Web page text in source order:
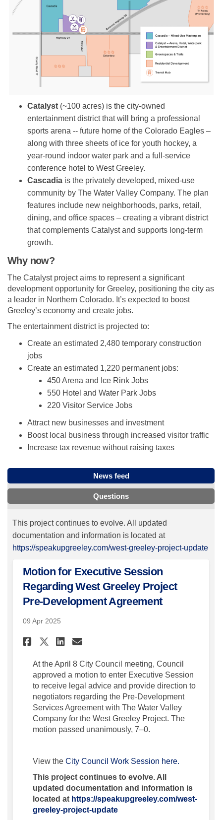
Catalyst (~100 acres) is the city-owned
entertainment district that will bring a professional
sports arena -- future home of the Colorado Eagles –
along with three sheets of ice for youth hockey, a
year-round indoor water park and a full-service
conference hotel to West Greeley.
Cascadia is the privately developed, mixed-use
community by The Water Valley Company. The plan
features include new neighborhoods, parks, retail,
dining, and office spaces – creating a vibrant district
that complements Catalyst and supports long-term
growth.
Why now?
The Catalyst project aims to represent a significant
development opportunity for Greeley, positioning the city as
a leader in Northern Colorado. It’s expected to boost
Greeley’s economy and create jobs.
The entertainment district is projected to:
Create an estimated 2,480 temporary construction
jobs
Create an estimated 1,220 permanent jobs:
450 Arena and Ice Rink Jobs
550 Hotel and Water Park Jobs
220 Visitor Service Jobs
Attract new businesses and investment
Boost local business through increased visitor traffic
Increase tax revenue without raising taxes
News feed
Questions
This project continues to evolve. All updated
documentation and information is located at
https://speakupgreeley.com/west-greeley-project-update
Motion for Executive Session
Regarding West Greeley Project
Pre-Development Agreement
09 Apr 2025
Share Motion for Executive
Share Motion for
Share Motion for
Email Motion for
At the April 8 City Council meeting, Council
approved a motion to enter Executive Session
to receive legal advice and provide direction to
negotiators regarding the Pre-Development
Services Agreement with The Water Valley
Company for the West Greeley Project. The
motion passed unanimously, 7–0.
View the City Council Work Session here.
This project continues to evolve. All
updated documentation and information is
located at https://speakupgreeley.com/west-
greeley-project-update